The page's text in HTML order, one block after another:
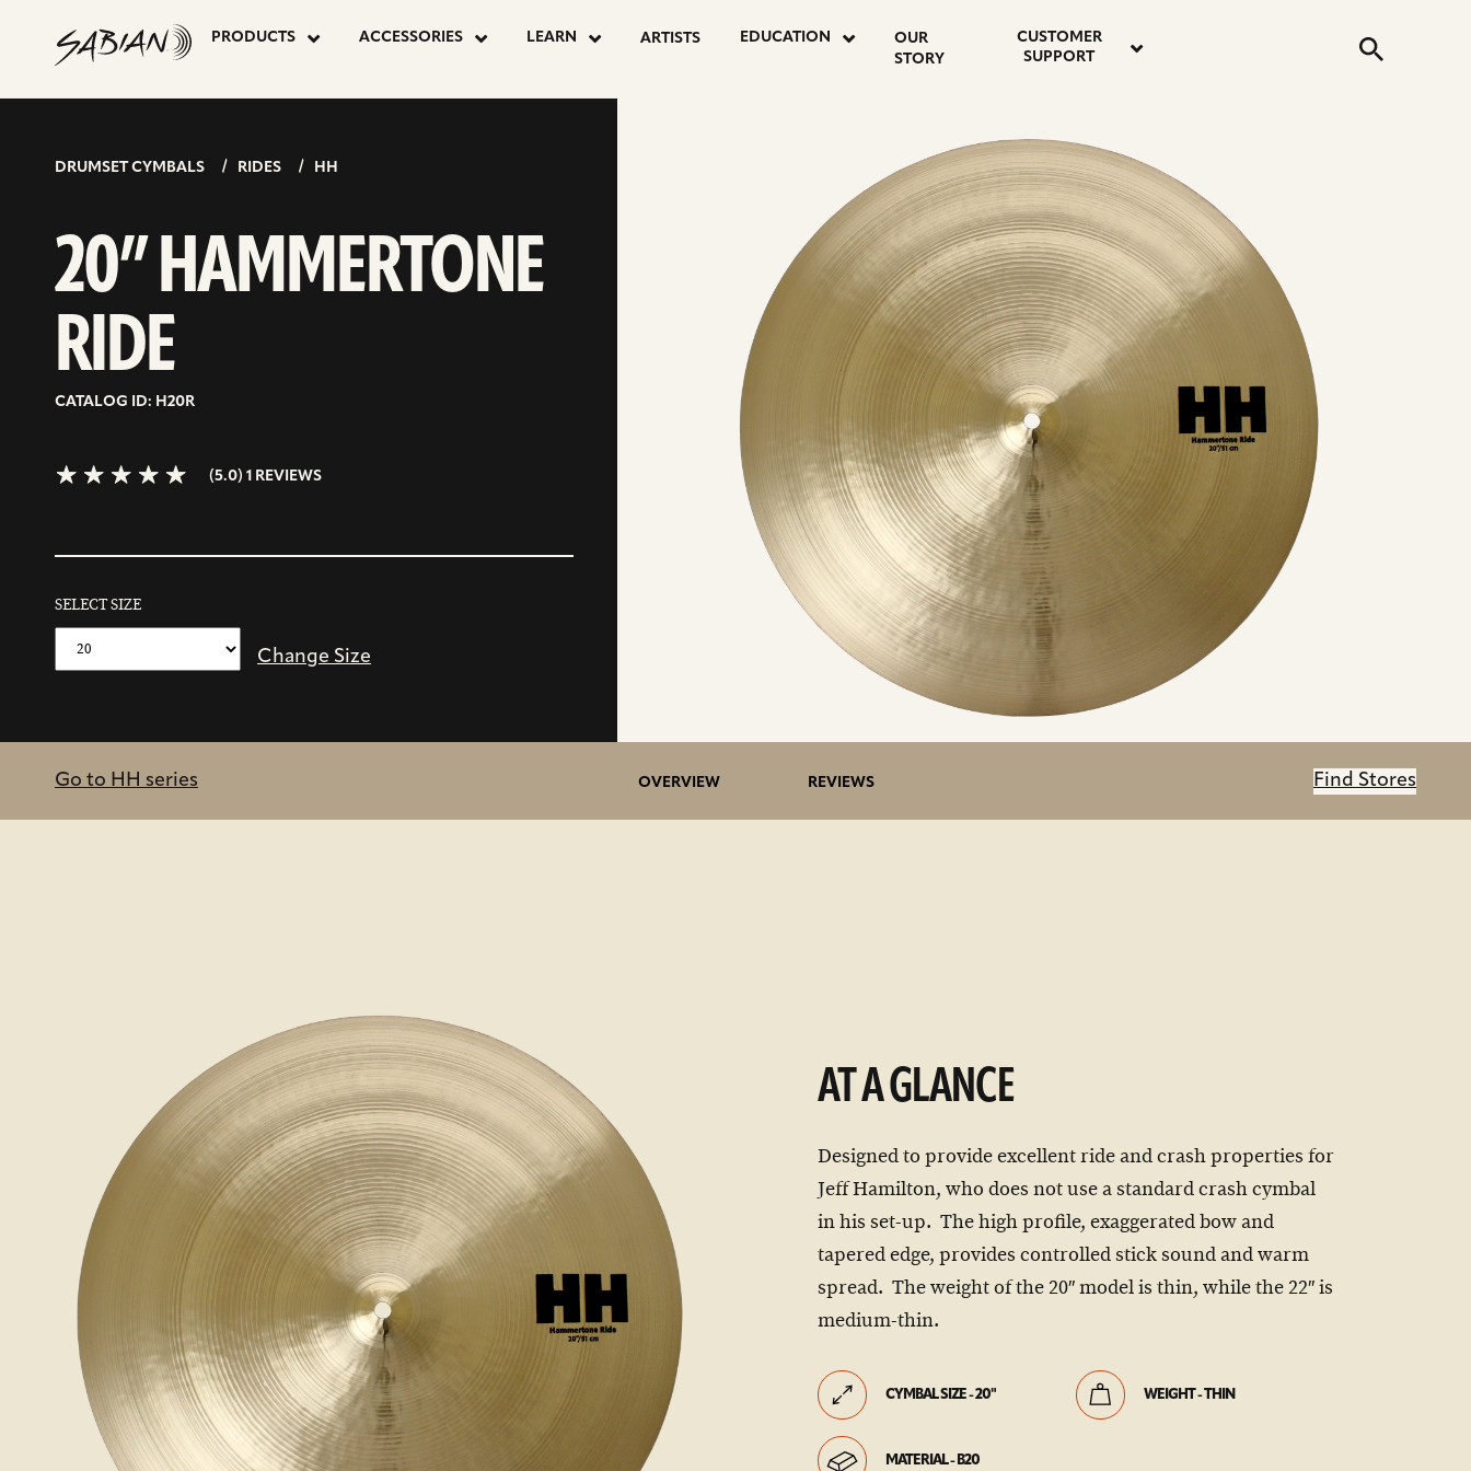
content
PRODUCTS ACCESSORIES LEARN ARTISTS EDUCATION
OUR
STORY
CUSTOMER
SUPPORT
Submit
20”
HAMMERTONE
RIDE
DRUMSET CYMBALS RIDES HH
20” HAMMERTONE
RIDE
CATALOG ID: H20R
5.0>/5
(5.0) 1 REVIEWS
SELECT SIZE
Change Size
Go to HH series OVERVIEW REVIEWS Find Stores
AT A GLANCE
Designed to provide excellent ride and crash properties for
Jeff Hamilton, who does not use a standard crash cymbal
in his set-up. The high profile, exaggerated bow and
tapered edge, provides controlled stick sound and warm
spread. The weight of the 20″ model is thin, while the 22″ is
medium-thin.
CYMBAL SIZE - 20" WEIGHT - THIN
MATERIAL - B20
stars
address
profile